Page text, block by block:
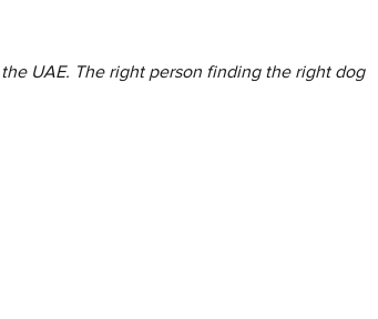
UAE. The right person finding the right dog